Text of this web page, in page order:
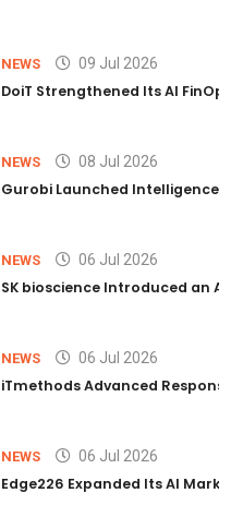
NEWS 09 Jul 2026
DoiT Strengthened Its AI
NEWS 08 Jul 2026
Gurobi Launched Intelligence
NEWS 06 Jul 2026
SK bioscience Introduced an AI
NEWS 06 Jul 2026
iTmethods Advanced
NEWS 06 Jul 2026
Edge226 Expanded Its AI